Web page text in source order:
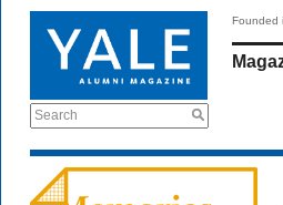
Search
Founded